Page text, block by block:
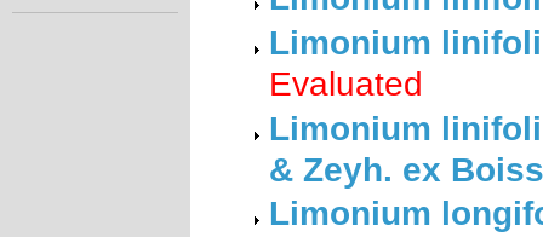
Limonium
Evaluated
Limonium
& Zeyh. ex
Limonium